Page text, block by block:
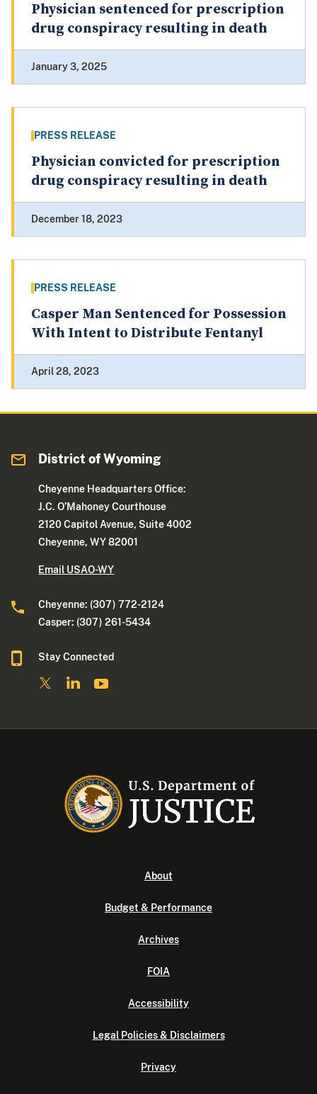
Physician sentenced for prescription
drug conspiracy resulting in death
January 3, 2025
PRESS RELEASE
Physician convicted for prescription
drug conspiracy resulting in death
December 18, 2023
PRESS RELEASE
Casper Man Sentenced for Possession
With Intent to Distribute Fentanyl
April 28, 2023
District of Wyoming
Cheyenne Headquarters Office:
J.C. O’Mahoney Courthouse
2120 Capitol Avenue, Suite 4002
Cheyenne, WY 82001
Email USAO-WY
Cheyenne: (307) 772-2124
Casper: (307) 261-5434
Stay Connected
About
Budget & Performance
Archives
FOIA
Accessibility
Legal Policies & Disclaimers
Privacy